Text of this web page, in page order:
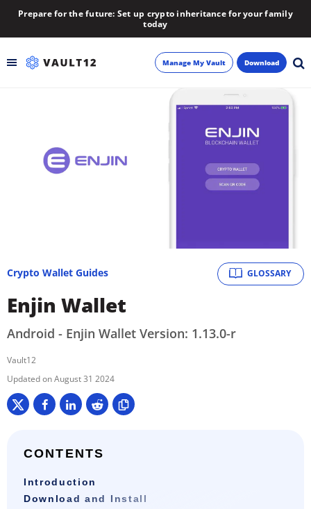
Prepare for the future: Set up crypto inheritance for your family
today
Manage My Vault Download
GLOSSARY
Crypto Wallet Guides
Enjin Wallet
Android - Enjin Wallet Version: 1.13.0-r
Vault12
August 31 2024
CONTENTS
Introduction
Download and Install